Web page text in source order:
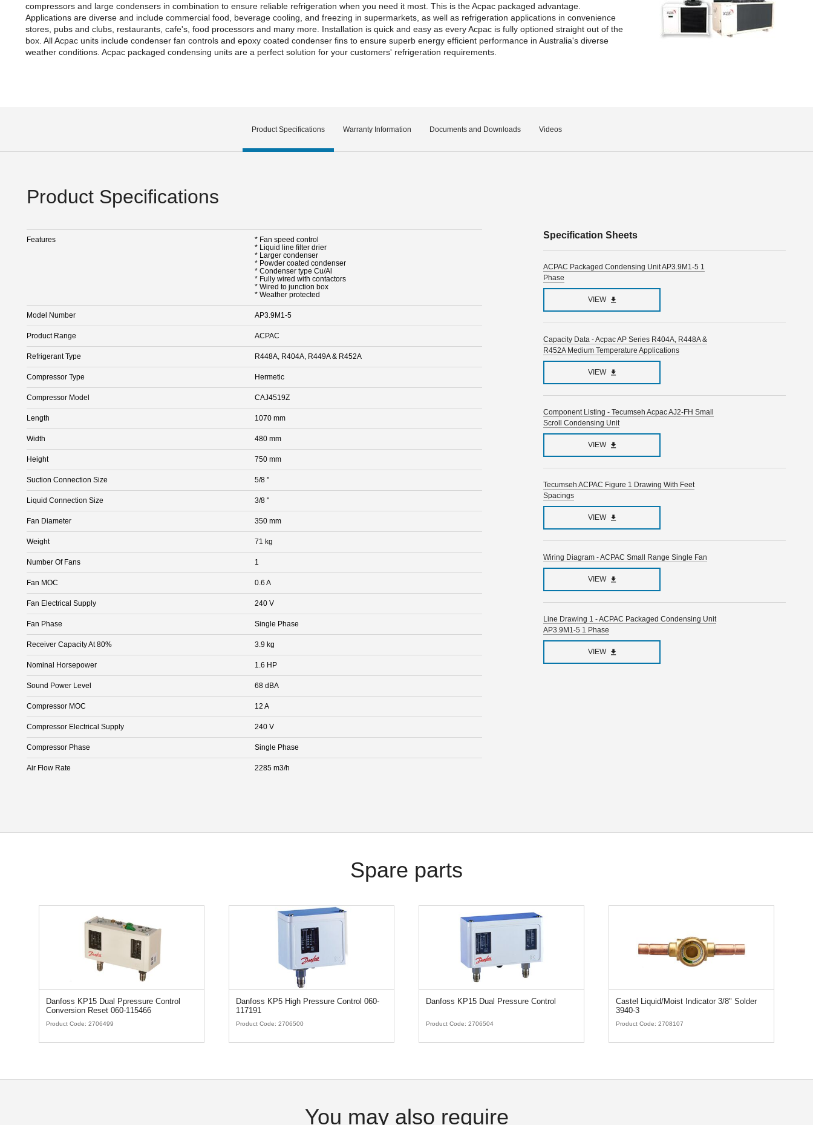
compressors and large condensers in combination to ensure reliable refrigeration when you need it most. This is the Acpac packaged advantage.
Applications are diverse and include commercial food, beverage cooling, and freezing in supermarkets, as well as refrigeration applications in convenience
stores, pubs and clubs, restaurants, cafe's, food processors and many more. Installation is quick and easy as every Acpac is fully optioned straight out of the
box. All Acpac units include condenser fan controls and epoxy coated condenser fins to ensure superb energy efficient performance in Australia's diverse
weather conditions. Acpac packaged condensing units are a perfect solution for your customers' refrigeration requirements.
Product Specifications Warranty Information Documents and Downloads Videos
Product Specifications
Features
* Fan speed control
* Liquid line filter drier
* Larger condenser
* Powder coated condenser
* Condenser type Cu/Al
* Fully wired with contactors
* Wired to junction box
* Weather protected
Model Number AP3.9M1-5
Product Range ACPAC
Refrigerant Type R448A, R404A, R449A & R452A
Compressor Type Hermetic
Compressor Model CAJ4519Z
Length 1070 mm
Width 480 mm
Height 750 mm
Suction Connection Size 5/8 "
Liquid Connection Size 3/8 "
Fan Diameter 350 mm
Weight 71 kg
Number Of Fans 1
Fan MOC 0.6 A
Fan Electrical Supply 240 V
Fan Phase Single Phase
Receiver Capacity At 80% 3.9 kg
Nominal Horsepower 1.6 HP
Sound Power Level 68 dBA
Compressor MOC 12 A
Compressor Electrical Supply 240 V
Compressor Phase Single Phase
Air Flow Rate 2285 m3/h
Specification Sheets
ACPAC Packaged Condensing Unit AP3.9M1-5 1
Phase
VIEW
Capacity Data - Acpac AP Series R404A, R448A &
R452A Medium Temperature Applications
VIEW
Component Listing - Tecumseh Acpac AJ2-FH Small
Scroll Condensing Unit
VIEW
Tecumseh ACPAC Figure 1 Drawing With Feet
Spacings
VIEW
Wiring Diagram - ACPAC Small Range Single Fan
VIEW
Line Drawing 1 - ACPAC Packaged Condensing Unit
AP3.9M1-5 1 Phase
VIEW
Spare parts
Danfoss KP15 Dual Ppressure Control
Conversion Reset 060-115466
Product Code: 2706499
Danfoss KP5 High Pressure Control 060-
117191
Product Code: 2706500
Danfoss KP15 Dual Pressure Control
Product Code: 2706504
Castel Liquid/Moist Indicator 3/8" Solder
3940-3
Product Code: 2708107
You may also require